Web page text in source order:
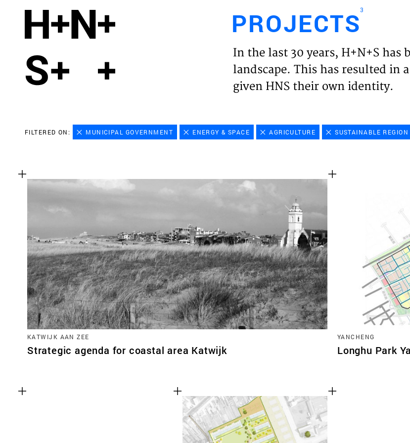
PROJECTS3
In the last 30 years, H+N+S
landscape. This has resulted in
given HNS their own identity.
FILTERED ON: MUNICIPAL GOVERNMENT ENERGY & SPACE AGRICULTURE SUSTAINABLE REGION
KATWIJK AAN ZEE
Strategic agenda for coastal area Katwijk
YANCHENG
Longhu Park